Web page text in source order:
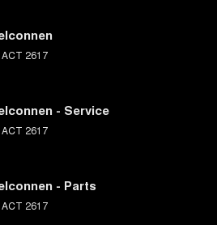
ACT 2617
- Service
ACT 2617
- Parts
ACT 2617